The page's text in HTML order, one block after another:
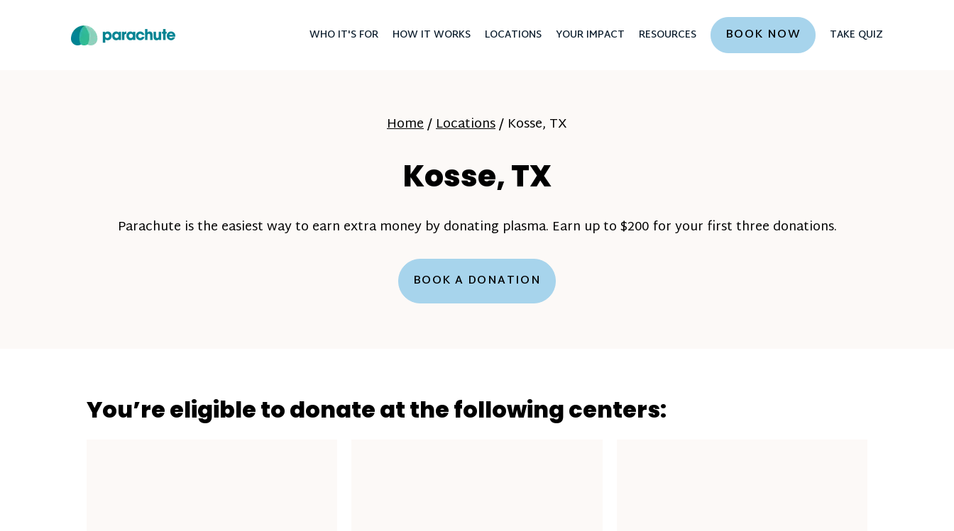
WHO IT'S FOR HOW IT WORKS LOCATIONS YOUR IMPACT RESOURCES BOOK NOW TAKE QUIZ
Home/Locations/ Kosse, TX
Kosse, TX
Parachute is the easiest way to earn extra money by donating plasma. Earn up to $200 for your first three donations.
BOOK A DONATION
You’re eligible to donate at the following centers: